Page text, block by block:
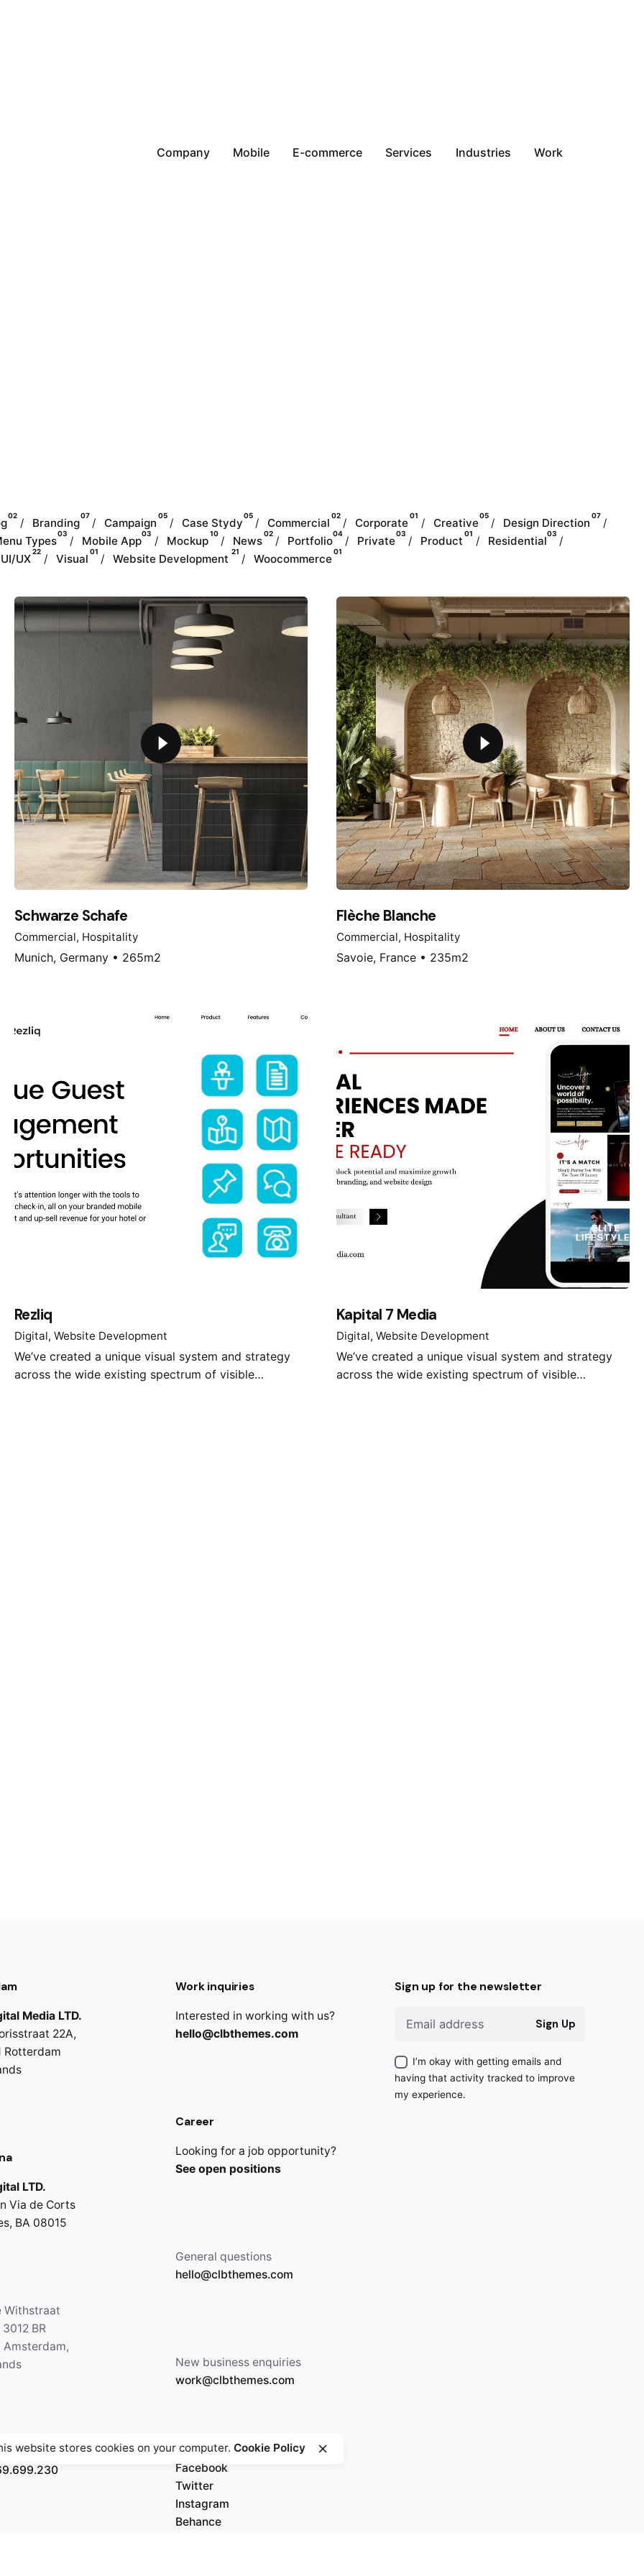
Company Mobile E-commerce Services Industries Work
02
Branding
07
Campaign
05
Case Stydy
05
Commercial
02
Corporate
01
Creative
05
Design Direction
07
Types
03
Mobile App
03
Mockup
10
News
02
Portfolio
04
Private
03
Product
01
Residential
03
UI/UX
22
Visual
01
Website Development
21
Woocommerce
01
Schwarze Schafe
Commercial Hospitality
Munich, Germany • 265m2
Flèche Blanche
Commercial Hospitality
Savoie, France • 235m2
Rezliq
Digital Website Development
We’ve created a unique visual system and strategy
across the wide existing spectrum of visible…
Kapital 7 Media
Digital Website Development
We’ve created a unique visual system and strategy
across the wide existing spectrum of visible…
Media LTD.
22A,
Rotterdam
LTD.
Via de Corts
BA 08015
Withstraat
BR
Amsterdam,
Work inquiries
Interested in working with us?
hello@clbthemes.com
Career
Looking for a job opportunity?
See open positions
General questions
hello@clbthemes.com
New business enquiries
work@clbthemes.com
Facebook
Twitter
Instagram
Behance
Sign up for the newsletter
Sign Up
I’m okay with getting emails and
having that activity tracked to improve
my experience.
website stores cookies on your computer.Cookie Policy